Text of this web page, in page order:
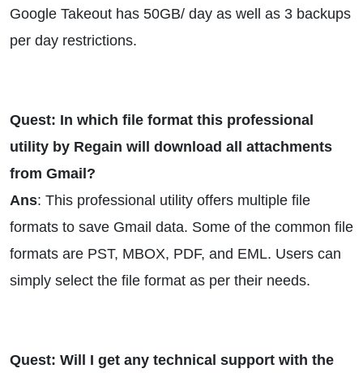
Google Takeout has 50GB/ day as well as 3 backups
per day restrictions.
Quest: In which file format this professional
utility by Regain will download all attachments
from Gmail?
Ans: This professional utility offers multiple file
formats to save Gmail data. Some of the common file
formats are PST, MBOX, PDF, and EML. Users can
simply select the file format as per their needs.
Quest: Will I get any technical support with the